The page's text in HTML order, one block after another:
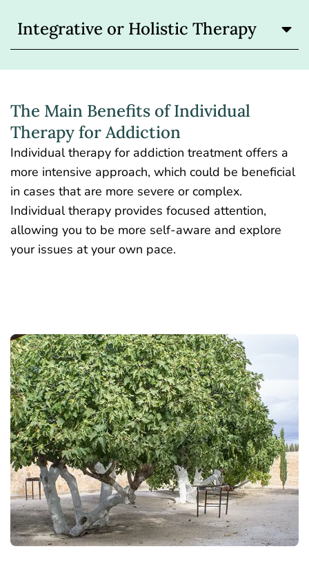
Integrative or Holistic Therapy
The Main Benefits of Individual
Therapy for Addiction
Individual therapy for addiction treatment offers a
more intensive approach, which could be beneficial
in cases that are more severe or complex.
Individual therapy provides focused attention,
allowing you to be more self-aware and explore
your issues at your own pace.